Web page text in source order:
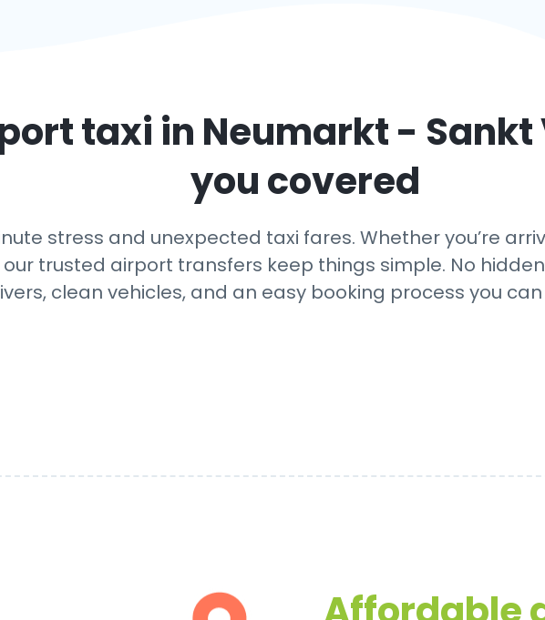
taxi in Neumarkt - Sankt
you covered
stress and unexpected taxi fares. Whether you’re
trusted airport transfers keep things simple. No
clean vehicles, and an easy booking process you